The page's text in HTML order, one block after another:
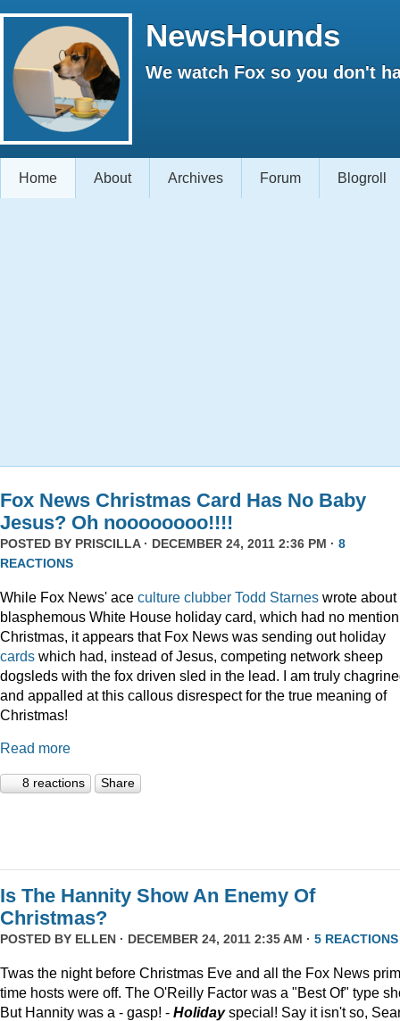
NewsHounds
We watch Fox so you don't
Home About Archives Forum Blogroll
Fox News Christmas Card Has No Baby
Jesus? Oh noooooooo!!!!
POSTED BY PRISCILLA· DECEMBER 24, 2011 2:36 PM · 8
REACTIONS
While Fox News' ace culture clubber Todd Starnes wrote about
blasphemous White House holiday card, which had no
Christmas, it appears that Fox News was sending out holiday
cards which had, instead of Jesus, competing network sheep
dogsleds with the fox driven sled in the lead. I am truly
and appalled at this callous disrespect for the true meaning of
Christmas!
Read more
8 reactions Share
Is The Hannity Show An Enemy Of
Christmas?
POSTED BY ELLEN · DECEMBER 24, 2011 2:35 AM · 5 REACTIONS
Twas the night before Christmas Eve and all the Fox News
time hosts were off. The O'Reilly Factor was a "Best Of" type
But Hannity was a - gasp! - Holidayspecial! Say it isn't so,